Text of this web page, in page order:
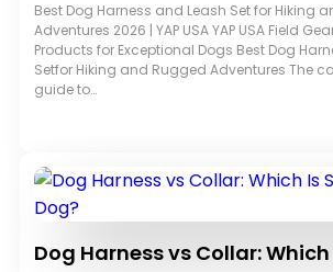
Best Dog Harness and Leash Set for Hiking
Adventures 2026 | YAP USA YAP USA Field
Products for Exceptional Dogs Best Dog
Setfor Hiking and Rugged Adventures The
guide to…
Dog Harness vs Collar: